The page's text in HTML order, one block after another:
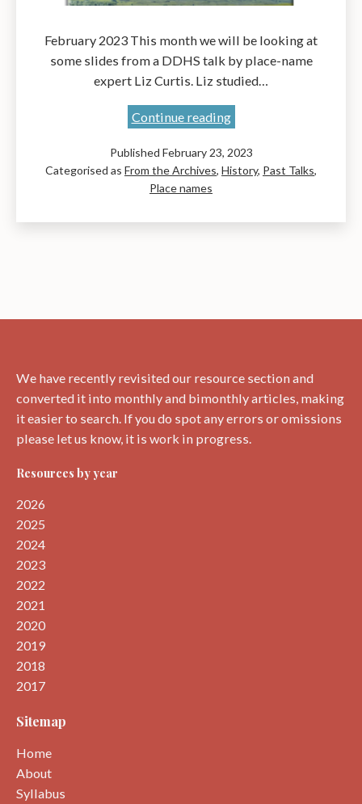
February 2023 This month we will be looking at
some slides from a DDHS talk by place-name
expert Liz Curtis. Liz studied…
Continue readingPlace-
of
the
by
Published February 23, 2023
Categorised as From the Archives, History, Past Talks,
Place names
We have recently revisited our resource section and
converted it into monthly and bimonthly articles, making
it easier to search. If you do spot any errors or omissions
please let us know, it is work in progress.
Resources by year
2026
2025
2024
2023
2022
2021
2020
2019
2018
2017
Sitemap
Home
About
Syllabus